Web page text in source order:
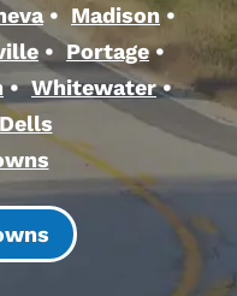
Madison
Portage
Whitewater